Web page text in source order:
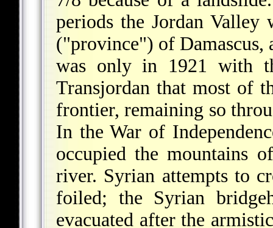
periods the Jordan
("province") of Damascus,
was only in 1921 with
Transjordan that most of
frontier, remaining so
In the War of
occupied the mountains
river. Syrian attempts to
foiled; the Syrian
evacuated after the